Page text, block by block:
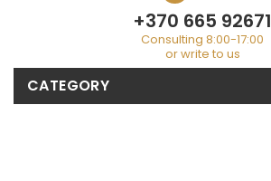
+370 665 92671
Consulting 8:00-17:00
or write to us
CATEGORY